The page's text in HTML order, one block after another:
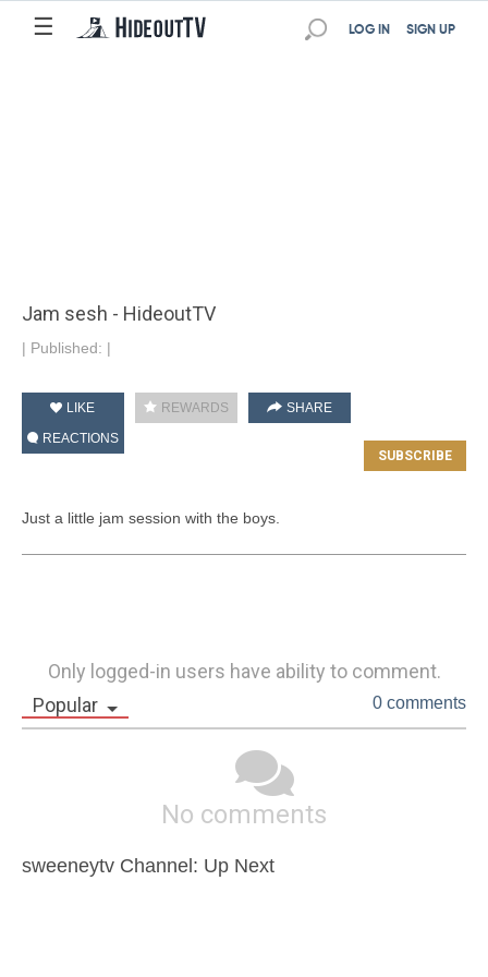
☰ SIGN UP
LOG IN
Jam sesh - HideoutTV
| Published: |
LIKE REWARDS
SHARE
REACTIONS
Just a little jam session with the boys.
Only logged-in users have ability to comment.
Popular
0 comments
No comments
sweeneytv Channel: Up Next